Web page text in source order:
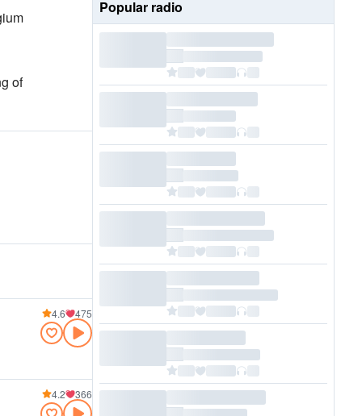
of
4.6 475
4.2 366
Popular radio